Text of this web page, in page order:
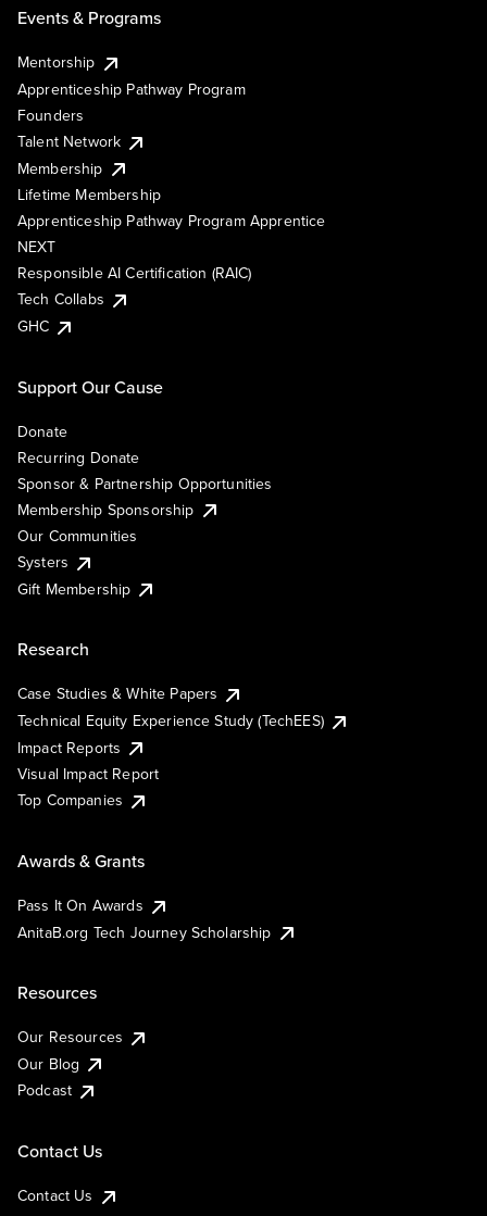
Events & Programs
Mentorship
Apprenticeship Pathway Program
Founders
Talent Network
Membership
Lifetime Membership
Apprenticeship Pathway Program Apprentice
NEXT
Responsible AI Certification (RAIC)
Tech Collabs
GHC
Support Our Cause
Donate
Recurring Donate
Sponsor & Partnership Opportunities
Membership Sponsorship
Our Communities
Systers
Gift Membership
Research
Case Studies & White Papers
Technical Equity Experience Study (TechEES)
Impact Reports
Visual Impact Report
Top Companies
Awards & Grants
Pass It On Awards
AnitaB.org Tech Journey Scholarship
Resources
Our Resources
Our Blog
Podcast
Contact Us
Contact Us